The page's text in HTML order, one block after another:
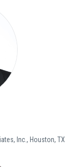
Inc., Houston, TX